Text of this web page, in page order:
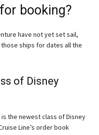
booking?
have not yet set sail,
ships for dates all the
of Disney
is the newest class of Disney
Line’s order book